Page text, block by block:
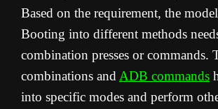
Based on the requirement, the
Booting into different methods
combination presses or commands.
combinations and ADB commands
into specific modes and perform